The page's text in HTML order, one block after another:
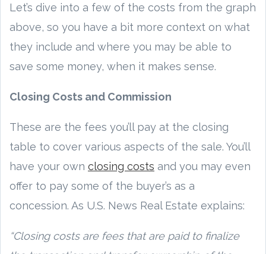
Let’s dive into a few of the costs from the graph
above, so you have a bit more context on what
they include and where you may be able to
save some money, when it makes sense.
Closing Costs and Commission
These are the fees you’ll pay at the closing
table to cover various aspects of the sale. You’ll
have your own closing costs and you may even
offer to pay some of the buyer’s as a
concession. As U.S. News Real Estate explains:
“Closing costs are fees that are paid to finalize